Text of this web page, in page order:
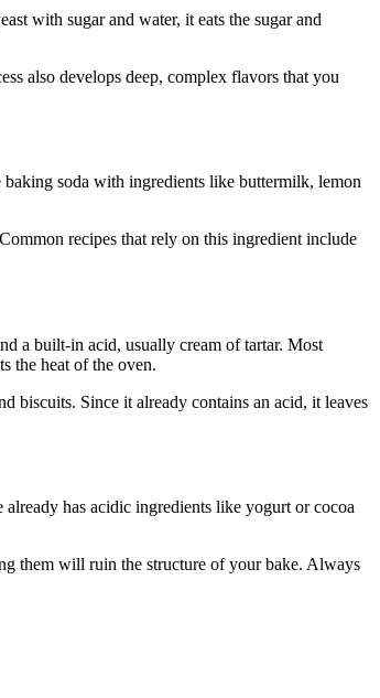
with sugar and water, it eats the sugar and
also develops deep, complex flavors that you
baking soda with ingredients like buttermilk, lemon
recipes that rely on this ingredient include
a built-in acid, usually cream of tartar. Most
the heat of the oven.
biscuits. Since it already contains an acid, it leaves
has acidic ingredients like yogurt or cocoa
them will ruin the structure of your bake. Always